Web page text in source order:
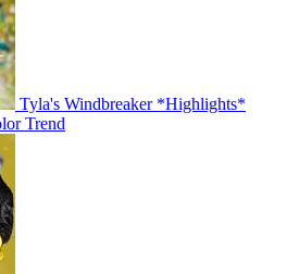
Tyla's Windbreaker *Highlights*
Trend